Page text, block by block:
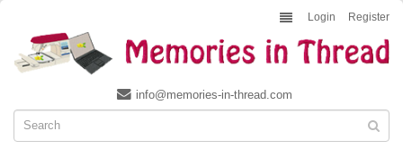
Login Register
info@memories-in-thread.com